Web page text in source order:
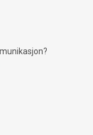
proof currency
environmental